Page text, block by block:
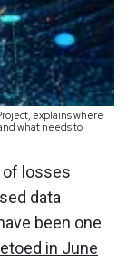
explains where
what needs to
of losses
data
been one
in June